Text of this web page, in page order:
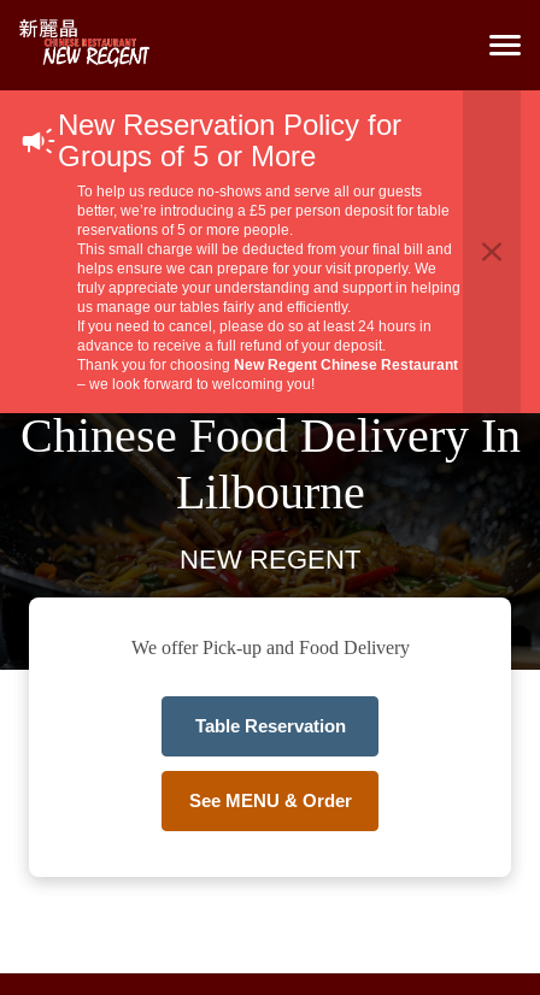
New Reservation Policy for
Groups of 5 or More
To help us reduce no-shows and serve all our guests
better, we’re introducing a £5 per person deposit for table
reservations of 5 or more people.
This small charge will be deducted from your final bill and
helps ensure we can prepare for your visit properly. We
truly appreciate your understanding and support in helping
us manage our tables fairly and efficiently.
If you need to cancel, please do so at least 24 hours in
advance to receive a full refund of your deposit.
Thank you for choosing New Regent Chinese Restaurant
– we look forward to welcoming you!
Chinese Food Delivery In
Lilbourne
NEW REGENT
We offer Pick-up and Food Delivery
Table Reservation
See MENU & Order